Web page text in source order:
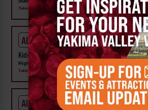
Yakima
AUG 1 - 31
Kids Rock & Young Senders at High Steppe
High Steppe Climbing Center
Yakima
AUG 3 - 7